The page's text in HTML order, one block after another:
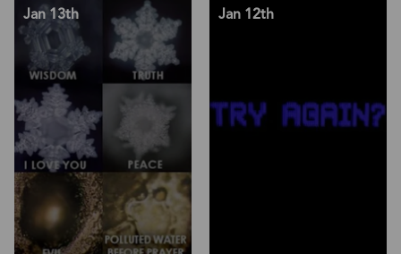
Jan 13th Jan 12th